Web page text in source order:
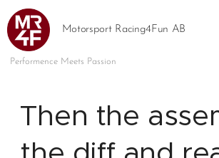
Motorsport Racing4Fun AB
Performence Meets Passion
Then the